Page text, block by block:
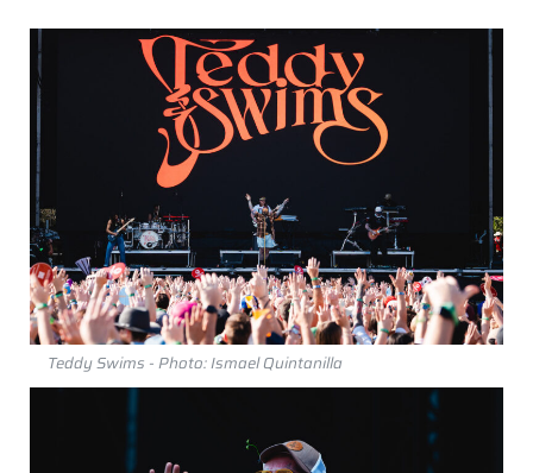
Teddy Swims - Photo: Ismael Quintanilla